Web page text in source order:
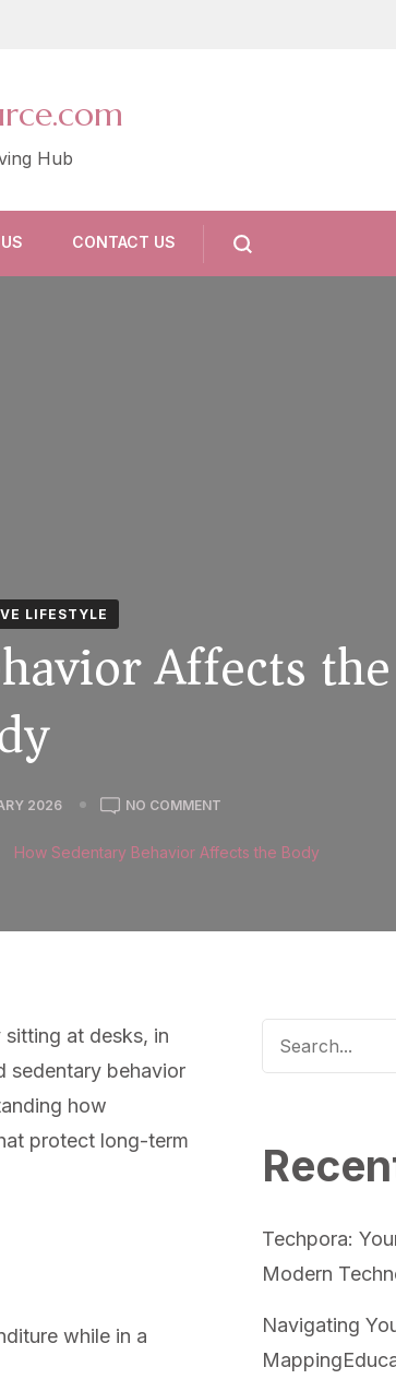
Hub
CONTACT US
LIFESTYLE
Affects the
2026 NO COMMENT
How Sedentary Behavior Affects the Body
at desks, in
sedentary behavior
how
protect long-term
while in a
Techpora:
Modern
Navigating